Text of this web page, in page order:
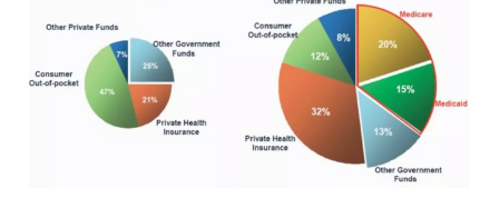
care. It's like having an extra pint at the pub, just in
case you're really thirsty! All jokes aside, the Irish
health system is complex, but it works and keeps
the Emerald Isle shining brightly.